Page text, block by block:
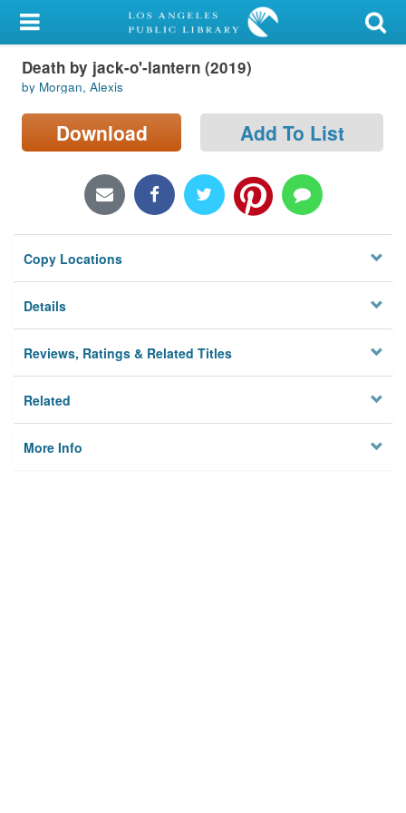
My Account
Library Card
Sign In
Locations/Hours (external
Privacy
Death by jack-o'-lantern (2019)
by Morgan, Alexis
Download Add To List
Copy Locations
Details
Reviews, Ratings & Related Titles
Related
More Info